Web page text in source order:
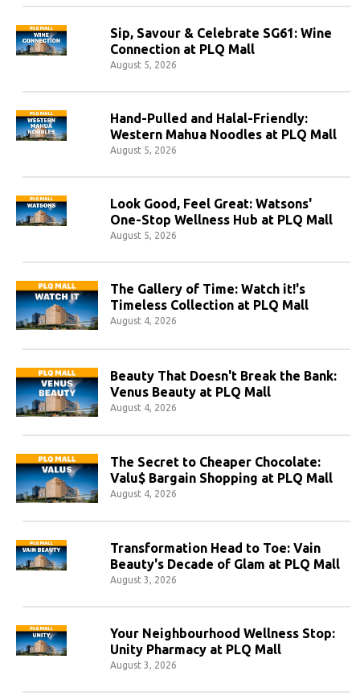
Sip, Savour & Celebrate SG61: Wine
Connection at PLQ Mall
August 5, 2026
Hand-Pulled and Halal-Friendly:
Western Mahua Noodles at PLQ Mall
August 5, 2026
Look Good, Feel Great: Watsons'
One-Stop Wellness Hub at PLQ Mall
August 5, 2026
The Gallery of Time: Watch it!'s
Timeless Collection at PLQ Mall
August 4, 2026
Beauty That Doesn't Break the Bank:
Venus Beauty at PLQ Mall
August 4, 2026
The Secret to Cheaper Chocolate:
Valu$ Bargain Shopping at PLQ Mall
August 4, 2026
Transformation Head to Toe: Vain
Beauty's Decade of Glam at PLQ Mall
August 3, 2026
Your Neighbourhood Wellness Stop:
Unity Pharmacy at PLQ Mall
August 3, 2026